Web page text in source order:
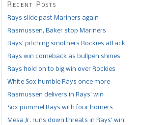
Recent Posts
Rays slide past Mariners again
Rasmussen, Baker stop Mariners
Rays’ pitching smothers Rockies attack
Rays win comeback as bullpen shines
Rays hold on to big win over Rockies
White Sox humble Rays once more
Rasmussen delivers in Rays’ win
Sox pummel Rays with four homers
Mesa Jr. runs down threats in Rays’ win